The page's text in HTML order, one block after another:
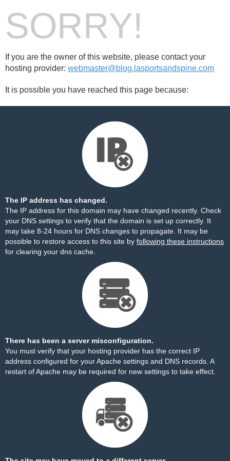
SORRY!
If you are the owner of this website, please contact your
hosting provider: webmaster@blog.lasportsandspine.com
It is possible you have reached this page because:
The IP address has changed.
The IP address for this domain may have changed recently. Check
your DNS settings to verify that the domain is set up correctly. It
may take 8-24 hours for DNS changes to propagate. It may be
possible to restore access to this site by following these instructions
for clearing your dns cache.
There has been a server misconfiguration.
You must verify that your hosting provider has the correct IP
address configured for your Apache settings and DNS records. A
restart of Apache may be required for new settings to take effect.